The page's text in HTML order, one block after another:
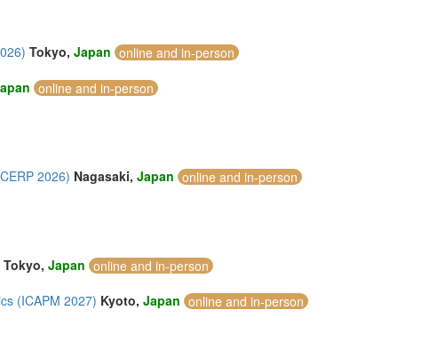
Tokyo, Japan online and in-person
online and in-person
2026) Nagasaki, Japan online and in-person
Tokyo, Japan online and in-person
(ICAPM 2027) Kyoto, Japan online and in-person